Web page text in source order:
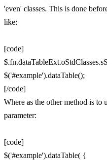
'even' classes. This is done
like:
[code]
$('#example').dataTable();
[/code]
Where as the other method is to
parameter:
[code]
$('#example').dataTable( {